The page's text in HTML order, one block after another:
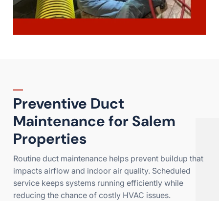
Preventive Duct
Maintenance for Salem
Properties
Routine duct maintenance helps prevent buildup that
impacts airflow and indoor air quality. Scheduled
service keeps systems running efficiently while
reducing the chance of costly HVAC issues.